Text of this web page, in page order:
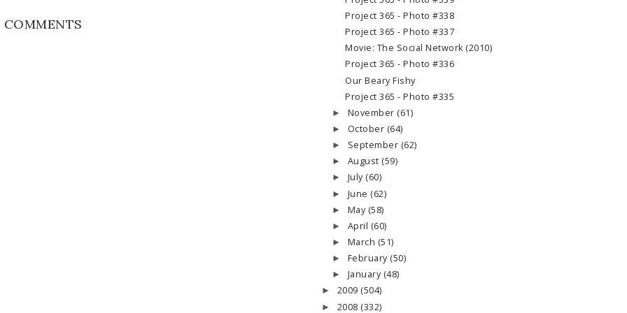
Project 365 - Photo #338
Project 365 - Photo #337
Movie: The Social Network (2010)
Project 365 - Photo #336
Our Beary Fishy
Project 365 - Photo #335
► November (61)
► October (64)
► September (62)
► August (59)
► July (60)
► June (62)
► May (58)
► April (60)
► March (51)
► February (50)
► January (48)
► 2009 (504)
► 2008 (332)